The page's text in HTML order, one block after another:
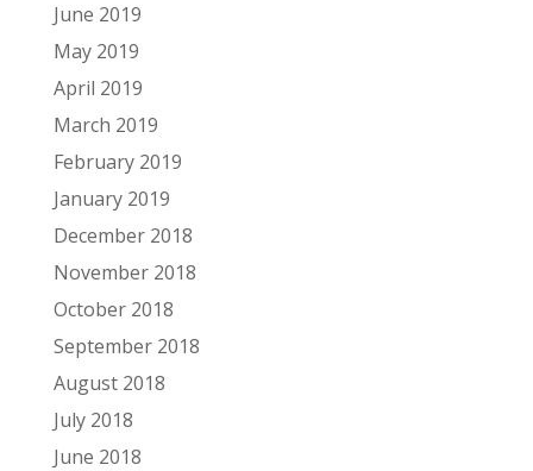
June 2019
May 2019
April 2019
March 2019
February 2019
January 2019
December 2018
November 2018
October 2018
September 2018
August 2018
July 2018
June 2018